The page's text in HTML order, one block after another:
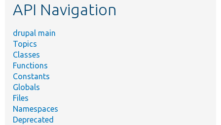
API Navigation
drupal main
Topics
Classes
Functions
Constants
Globals
Files
Namespaces
Deprecated